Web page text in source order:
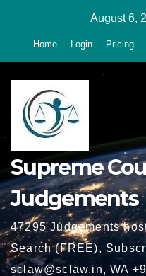
August 6,
Home Login Pricing
Supreme
Judgements
47295 Judgements
Search (FREE),
sclaw@sclaw.in, WA